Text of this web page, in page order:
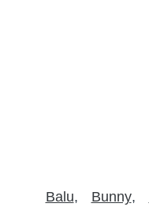
Balu Bunny